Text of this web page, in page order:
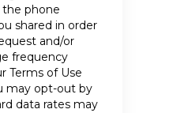
the phone
shared in order
and/or
frequency
Terms of Use
may opt-out by
data rates may